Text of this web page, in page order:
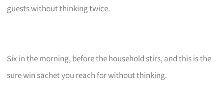
guests without thinking twice.
Six in the morning, before the household stirs, and this is the
sure win sachet you reach for without thinking.